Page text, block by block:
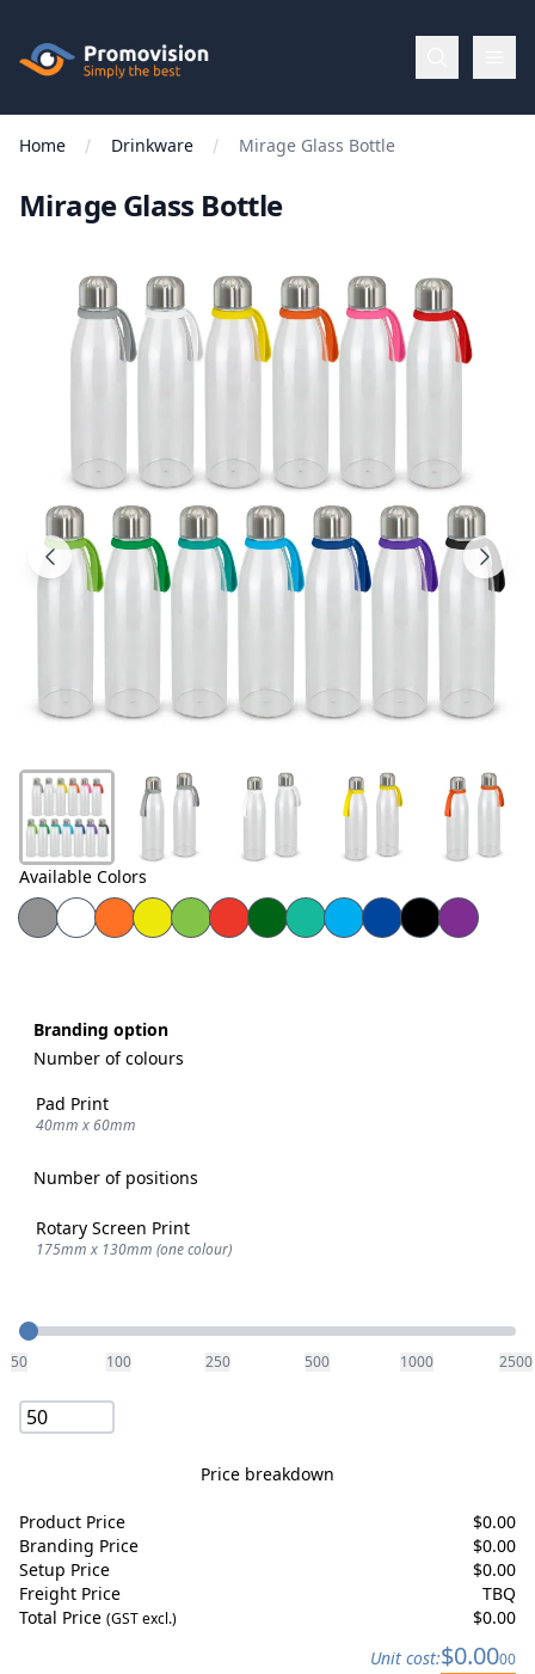
Promovision
Menu
Categories
Brands
New
Products
Us
Home Drinkware Mirage Glass Bottle
Mirage Glass Bottle
Available Colors
Branding option
Number of colours
Pad Print
40mm x 60mm
Number of positions
Rotary Screen Print
175mm x 130mm (one colour)
Quantity
50 100 250 500 1000 2500
Price breakdown
Product Price $0.00
Branding Price
$0.00
Setup Price
$0.00
Freight Price
TBQ
Total Price (GST excl.) $0.00
Unit cost:$0.0000